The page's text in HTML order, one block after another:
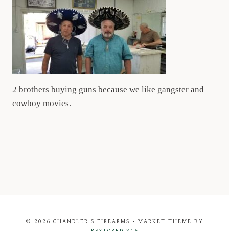
2 brothers buying guns because we like gangster and
cowboy movies.
© 2026 CHANDLER'S FIREARMS • MARKET THEME BY